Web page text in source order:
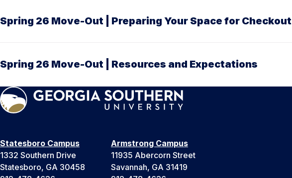
Spring 26 Move-Out | Preparing Your Space for Checkout
Spring 26 Move-Out | Resources and Expectations
Statesboro Campus
1332 Southern Drive
Statesboro, GA 30458
Armstrong Campus
11935 Abercorn Street
Savannah, GA 31419